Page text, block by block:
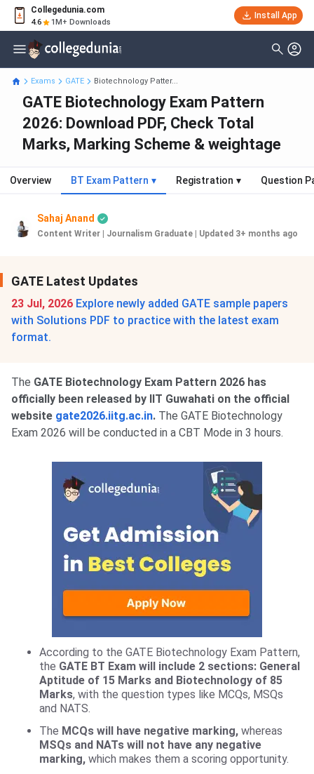
Collegedunia.com
4.6 1M+ Downloads
Install App
Exams GATE Biotechnology Patter...
GATE Biotechnology Exam Pattern
2026: Download PDF, Check Total
Marks, Marking Scheme & weightage
Overview BT Exam Pattern ▾ Registration ▾ Question
Sahaj Anand
Content Writer | Journalism Graduate Updated 3+ months ago
GATE Latest Updates
23 Jul, 2026 Explore newly added GATE sample papers
with Solutions PDF to practice with the latest exam
format.
The GATE Biotechnology Exam Pattern 2026 has
officially been released by IIT Guwahati on the official
website gate2026.iitg.ac.in. The GATE Biotechnology
Exam 2026 will be conducted in a CBT Mode in 3 hours.
According to the GATE Biotechnology Exam Pattern,
the GATE BT Exam will include 2 sections: General
Aptitude of 15 Marks and Biotechnology of 85
Marks, with the question types like MCQs, MSQs
and NATS.
The MCQs will have negative marking, whereas
MSQs and NATs will not have any negative
marking, which makes them a scoring opportunity.